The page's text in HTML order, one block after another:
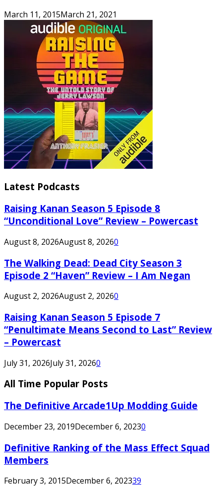
March 11, 2015March 21, 2021
Latest Podcasts
Raising Kanan Season 5 Episode 8
“Unconditional Love” Review – Powercast
August 8, 2026August 8, 20260
The Walking Dead: Dead City Season 3
Episode 2 “Haven” Review – I Am Negan
August 2, 2026August 2, 20260
Raising Kanan Season 5 Episode 7
“Penultimate Means Second to Last” Review
– Powercast
July 31, 2026July 31, 20260
All Time Popular Posts
The Definitive Arcade1Up Modding Guide
December 23, 2019December 6, 20230
Definitive Ranking of the Mass Effect Squad
Members
February 3, 2015December 6, 202339